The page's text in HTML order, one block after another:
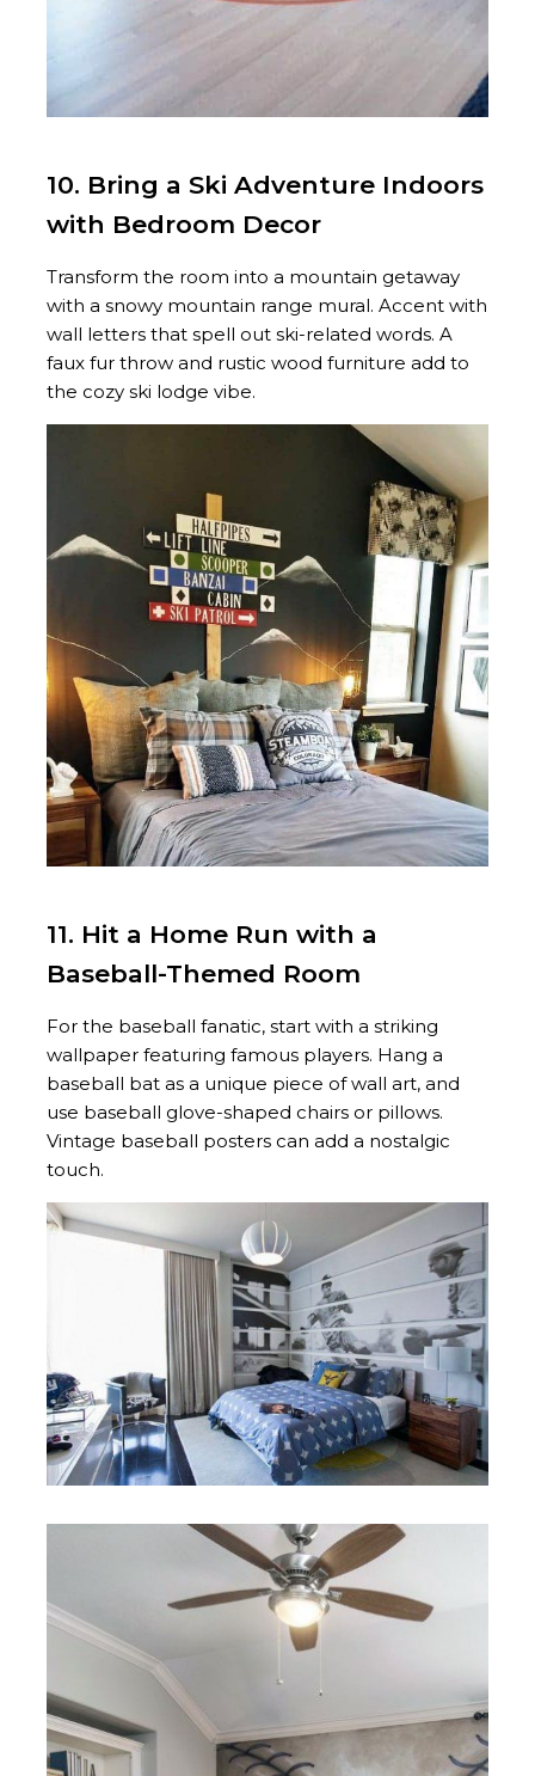
10. Bring a Ski Adventure Indoors
with Bedroom Decor
Transform the room into a mountain getaway
with a snowy mountain range mural. Accent with
wall letters that spell out ski-related words. A
faux fur throw and rustic wood furniture add to
the cozy ski lodge vibe.
11. Hit a Home Run with a
Baseball-Themed Room
For the baseball fanatic, start with a striking
wallpaper featuring famous players. Hang a
baseball bat as a unique piece of wall art, and
use baseball glove-shaped chairs or pillows.
Vintage baseball posters can add a nostalgic
touch.